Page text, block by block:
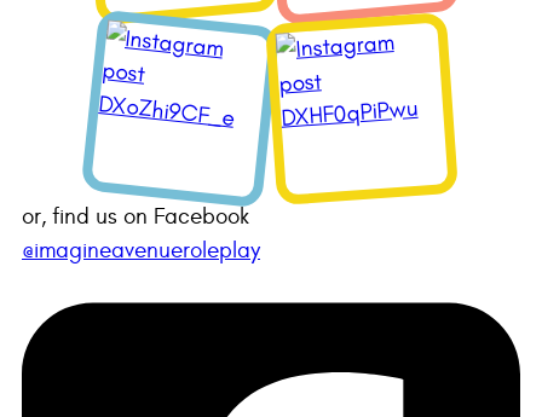
or, find us on Facebook
@imagineavenueroleplay